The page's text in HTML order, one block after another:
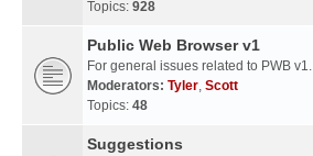
Topics: 928
Public Web Browser v1
For general issues related to PWB v1.
Moderators: Tyler, Scott
Topics: 48
Suggestions